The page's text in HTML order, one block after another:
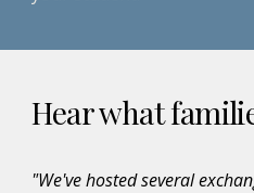
Hear what
"We've hosted several